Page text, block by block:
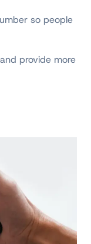
so people
provide more